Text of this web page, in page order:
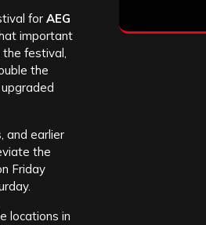
for AEG
important
the festival,
the
and earlier
the
Friday
locations in